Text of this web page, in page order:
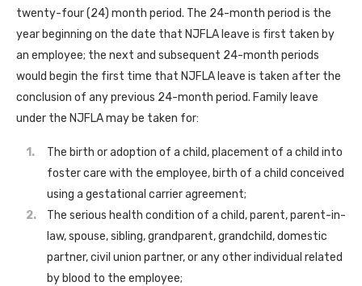
twenty-four (24) month period. The 24-month period is the
year beginning on the date that NJFLA leave is first taken by
an employee; the next and subsequent 24-month periods
would begin the first time that NJFLA leave is taken after the
conclusion of any previous 24-month period. Family leave
under the NJFLA may be taken for:
The birth or adoption of a child, placement of a child into
foster care with the employee, birth of a child conceived
using a gestational carrier agreement;
The serious health condition of a child, parent, parent-in-
law, spouse, sibling, grandparent, grandchild, domestic
partner, civil union partner, or any other individual related
by blood to the employee;